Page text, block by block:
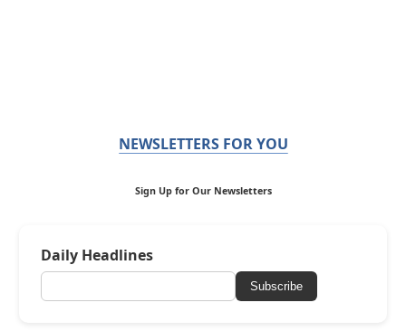
NEWSLETTERS FOR YOU
Sign Up for Our Newsletters
Daily Headlines
Subscribe